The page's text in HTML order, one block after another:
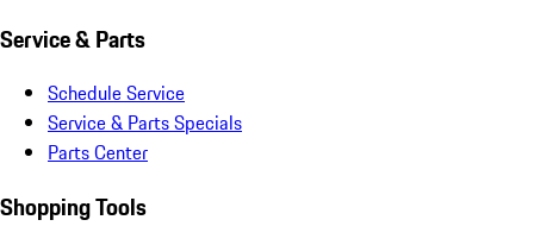
Service & Parts
Schedule Service
Service & Parts Specials
Parts Center
Shopping Tools